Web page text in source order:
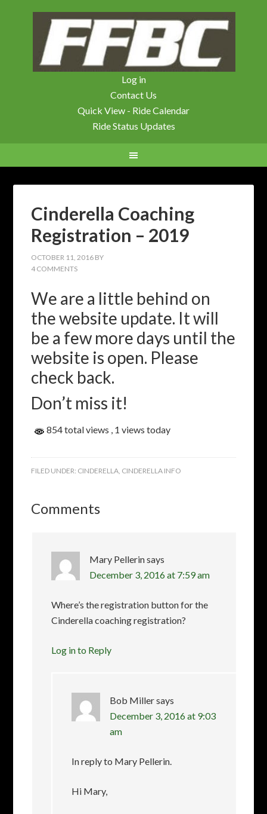
Log in
Contact Us
Quick View - Ride Calendar
Ride Status Updates
Cinderella Coaching
Registration – 2019
OCTOBER 11, 2016 BY
4 COMMENTS
We are a little behind on
the website update. It will
be a few more days until the
website is open. Please
check back.
Don’t miss it!
854 total views , 1 views today
FILED UNDER: CINDERELLA CINDERELLA INFO
Comments
Mary Pellerinsays
December 3, 2016 at 7:59 am
Where’s the registration button for the
Cinderella coaching registration?
Log in to Reply
Bob Millersays
December 3, 2016 at 9:03
am
In reply to Mary Pellerin.
Hi Mary,